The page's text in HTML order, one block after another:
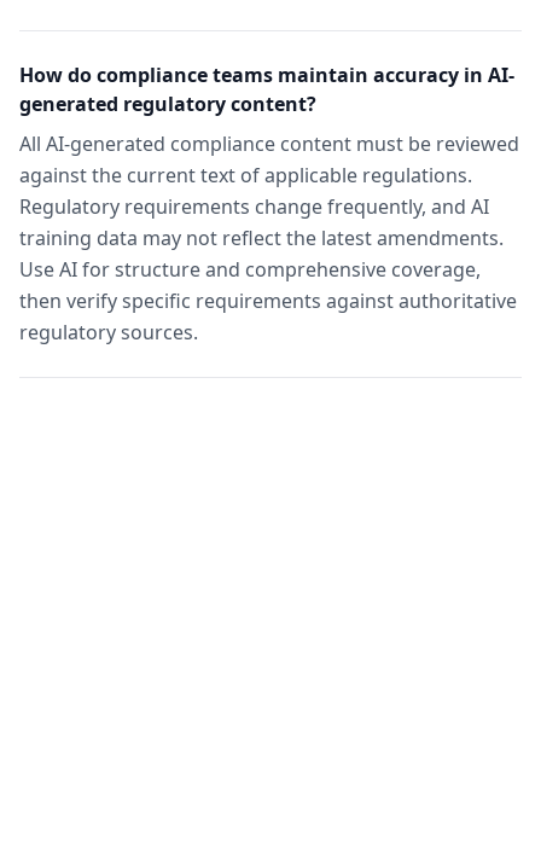
How do compliance teams maintain accuracy in AI-
generated regulatory content?
All AI-generated compliance content must be reviewed
against the current text of applicable regulations.
Regulatory requirements change frequently, and AI
training data may not reflect the latest amendments.
Use AI for structure and comprehensive coverage,
then verify specific requirements against authoritative
regulatory sources.